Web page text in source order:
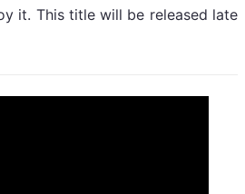
it. This title will be released late